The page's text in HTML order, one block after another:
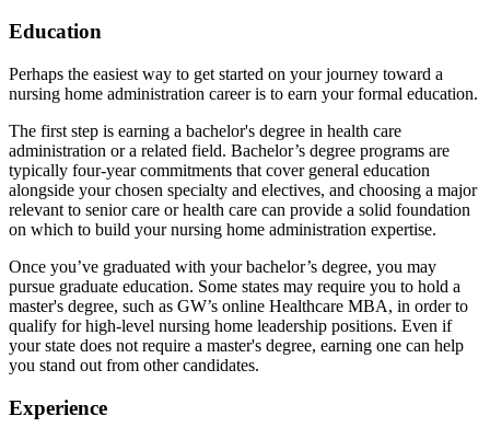
Education
Perhaps the easiest way to get started on your journey toward a
nursing home administration career is to earn your formal education.
The first step is earning a bachelor's degree in health care
administration or a related field. Bachelor’s degree programs are
typically four-year commitments that cover general education
alongside your chosen specialty and electives, and choosing a major
relevant to senior care or health care can provide a solid foundation
on which to build your nursing home administration expertise.
Once you’ve graduated with your bachelor’s degree, you may
pursue graduate education. Some states may require you to hold a
master's degree, such as GW’s online Healthcare MBA, in order to
qualify for high-level nursing home leadership positions. Even if
your state does not require a master's degree, earning one can help
you stand out from other candidates.
Experience